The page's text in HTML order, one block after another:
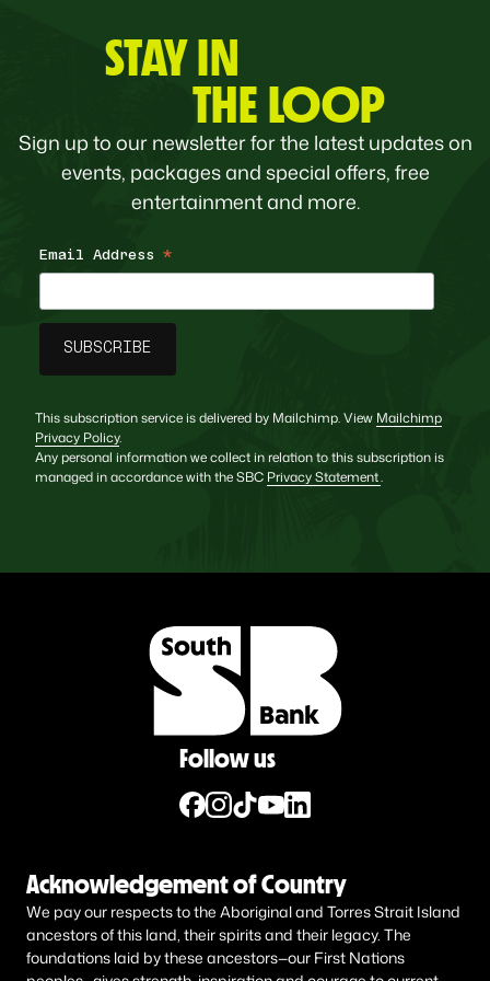
STAY IN
THE LOOP
Sign up to our newsletter for the latest updates on
events, packages and special offers, free
entertainment and more.
Email Address *
This subscription service is delivered by Mailchimp. View Mailchimp
Privacy Policy.
Any personal information we collect in relation to this subscription is
managed in accordance with the SBC Privacy Statement.
Follow us
Acknowledgement of Country
We pay our respects to the Aboriginal and Torres Strait Island
ancestors of this land, their spirits and their legacy. The
foundations laid by these ancestors—our First Nations